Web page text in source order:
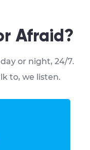
Afraid?
or night, 24/7.
to, we listen.